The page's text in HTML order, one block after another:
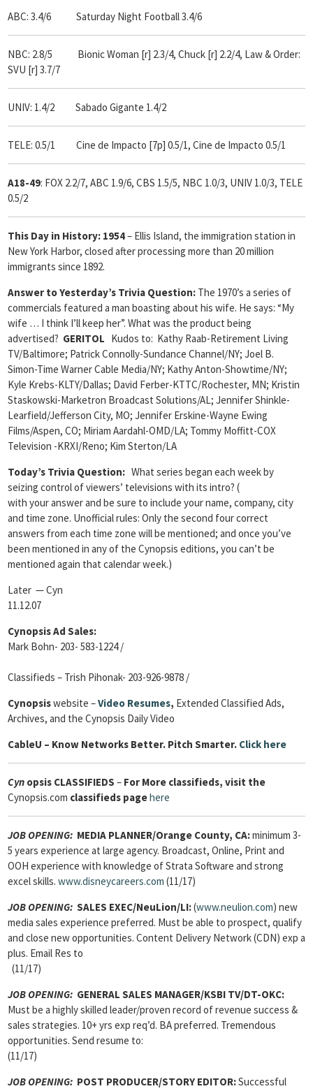
ABC: 3.4/6 Saturday Night Football 3.4/6
NBC: 2.8/5 Bionic Woman [r] 2.3/4, Chuck [r] 2.2/4, Law & Order:
SVU [r] 3.7/7
UNIV: 1.4/2 Sabado Gigante 1.4/2
TELE: 0.5/1 Cine de Impacto [7p] 0.5/1, Cine de Impacto 0.5/1
A18-49: FOX 2.2/7, ABC 1.9/6, CBS 1.5/5, NBC 1.0/3, UNIV 1.0/3, TELE
0.5/2
This Day in History: 1954– Ellis Island, the immigration station in
New York Harbor, closed after processing more than 20 million
immigrants since 1892.
Answer to Yesterday’s Trivia Question: The 1970’s a series of
commercials featured a man boasting about his wife. He says: “My
wife … I think I’ll keep her”. What was the product being
advertised? GERITOL Kudos to: Kathy Raab-Retirement Living
TV/Baltimore; Patrick Connolly-Sundance Channel/NY; Joel B.
Simon-Time Warner Cable Media/NY; Kathy Anton-Showtime/NY;
Kyle Krebs-KLTY/Dallas; David Ferber-KTTC/Rochester, MN; Kristin
Staskowski-Marketron Broadcast Solutions/AL; Jennifer Shinkle-
Learfield/Jefferson City, MO; Jennifer Erskine-Wayne Ewing
Films/Aspen, CO; Miriam Aardahl-OMD/LA; Tommy Moffitt-COX
Television -KRXI/Reno; Kim Sterton/LA
Today’s Trivia Question: What series began each week by
seizing control of viewers’ televisions with its intro? (
with your answer and be sure to include your name, company, city
and time zone. Unofficial rules: Only the second four correct
answers from each time zone will be mentioned; and once you’ve
been mentioned in any of the Cynopsis editions, you can’t be
mentioned again that calendar week.)
Later — Cyn
11.12.07
Cynopsis Ad Sales:
Mark Bohn- 203- 583-1224 /
Classifieds – Trish Pihonak- 203-926-9878 /
Cynopsiswebsite –Video Resumes, Extended Classified Ads,
Archives, and the Cynopsis Daily Video
CableU – Know Networks Better. Pitch Smarter. Click here
Cyn opsis CLASSIFIEDS – For More classifieds, visit the
Cynopsis.com classifieds pagehere
JOB OPENING: MEDIA PLANNER/Orange County, CA:minimum 3-
5 years experience at large agency. Broadcast, Online, Print and
OOH experience with knowledge of Strata Software and strong
excel skills. www.disneycareers.com (11/17)
JOB OPENING: SALES EXEC/NeuLion/LI:(www.neulion.com) new
media sales experience preferred. Must be able to prospect, qualify
and close new opportunities. Content Delivery Network (CDN) exp a
plus. Email Res to
(11/17)
JOB OPENING: GENERAL SALES MANAGER/KSBI TV/DT-OKC:
Must be a highly skilled leader/proven record of revenue success &
sales strategies. 10+ yrs exp req’d. BA preferred. Tremendous
opportunities. Send resume to:
(11/17)
JOB OPENING: POST PRODUCER/STORY EDITOR:Successful